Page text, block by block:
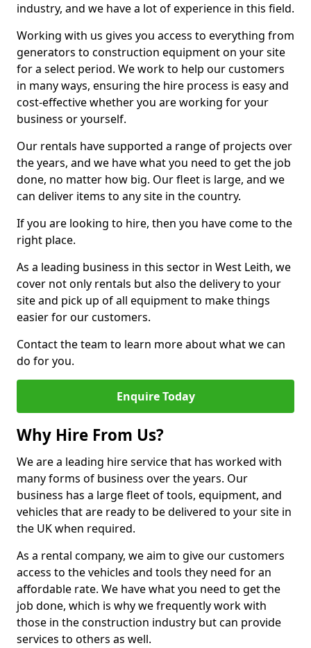
industry, and we have a lot of experience in this field.
Working with us gives you access to everything from
generators to construction equipment on your site
for a select period. We work to help our customers
in many ways, ensuring the hire process is easy and
cost-effective whether you are working for your
business or yourself.
Our rentals have supported a range of projects over
the years, and we have what you need to get the job
done, no matter how big. Our fleet is large, and we
can deliver items to any site in the country.
If you are looking to hire, then you have come to the
right place.
As a leading business in this sector in West Leith, we
cover not only rentals but also the delivery to your
site and pick up of all equipment to make things
easier for our customers.
Contact the team to learn more about what we can
do for you.
Enquire Today
Why Hire From Us?
We are a leading hire service that has worked with
many forms of business over the years. Our
business has a large fleet of tools, equipment, and
vehicles that are ready to be delivered to your site in
the UK when required.
As a rental company, we aim to give our customers
access to the vehicles and tools they need for an
affordable rate. We have what you need to get the
job done, which is why we frequently work with
those in the construction industry but can provide
services to others as well.